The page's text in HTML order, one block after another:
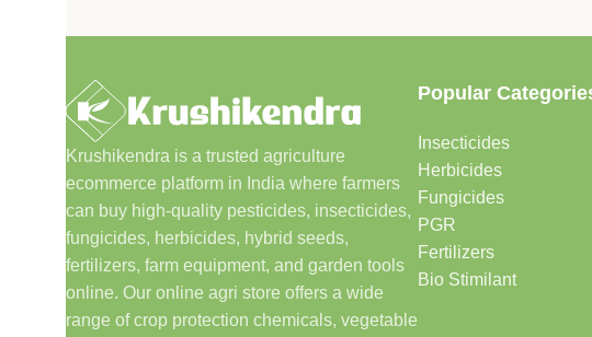
Krushikendra is a trusted agriculture
ecommerce platform in India where farmers
can buy high-quality pesticides, insecticides,
fungicides, herbicides, hybrid seeds,
fertilizers, farm equipment, and garden tools
online. Our online agri store offers a wide
range of crop protection chemicals, vegetable
Popular
Insecticides
Herbicides
Fungicides
PGR
Fertilizers
Bio Stimilant